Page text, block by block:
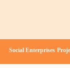
Social Enterprises